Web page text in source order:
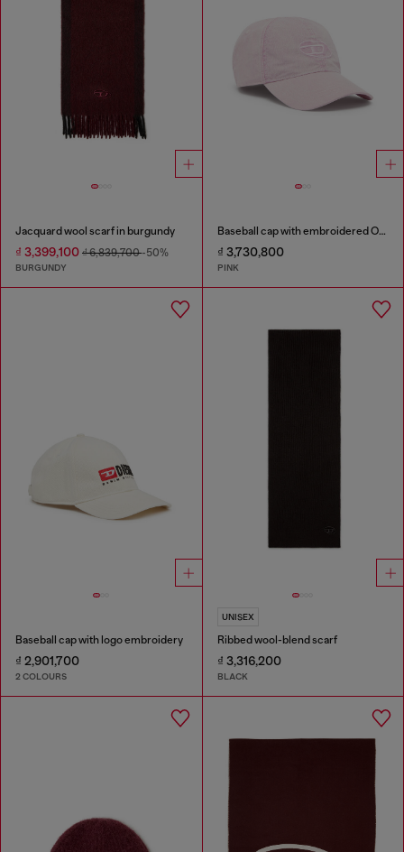
Jacquard wool scarf in burgundy
₫ 3,399,100 ₫ 6,839,700-50%
BURGUNDY
Baseball cap with embroidered Oval D
₫ 3,730,800
PINK
Baseball cap with logo embroidery
₫ 2,901,700
2 COLOURS
UNISEX
Ribbed wool-blend scarf
₫ 3,316,200
BLACK